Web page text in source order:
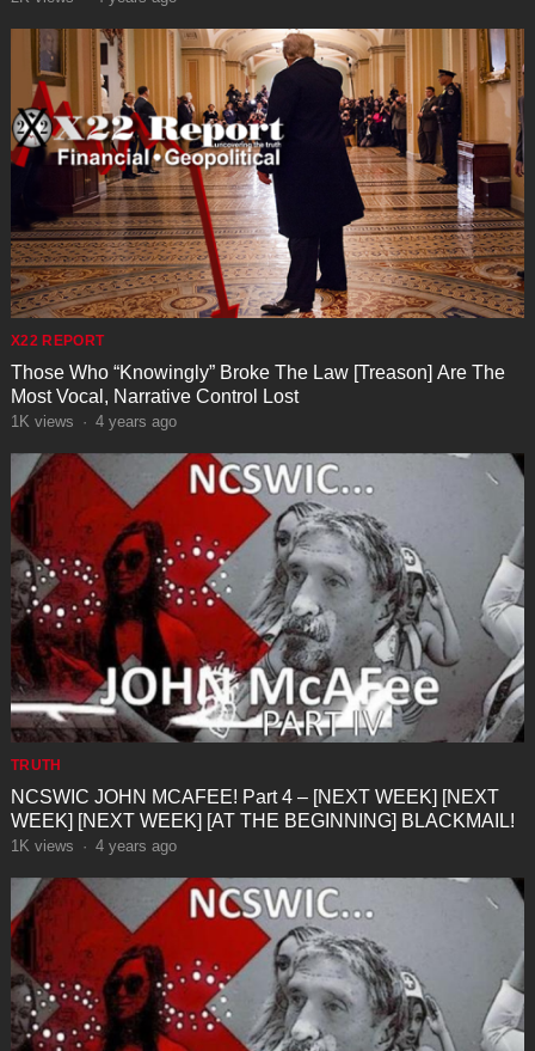
X22 REPORT
Those Who “Knowingly” Broke The Law [Treason] Are The
Most Vocal, Narrative Control Lost
1K views · 4 years ago
TRUTH
NCSWIC JOHN MCAFEE! Part 4 – [NEXT WEEK] [NEXT
WEEK] [NEXT WEEK] [AT THE BEGINNING] BLACKMAIL!
1K views · 4 years ago